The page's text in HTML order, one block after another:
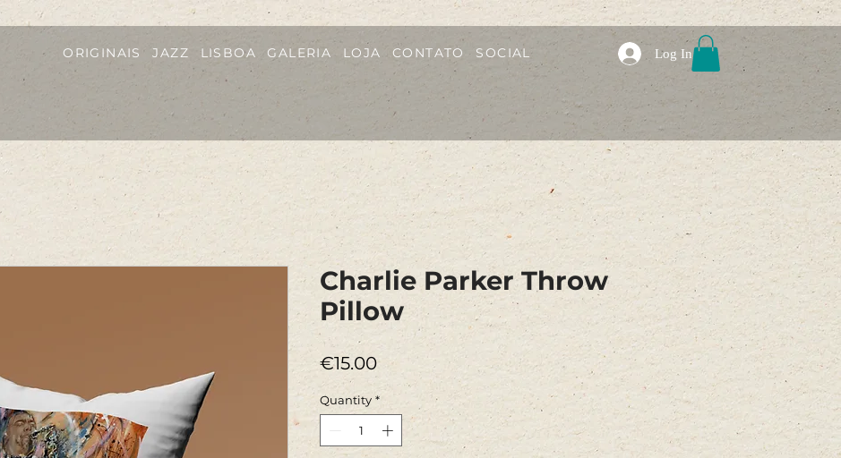
Log In
ORIGINAIS JAZZ LISBOA GALERIA LOJA CONTATO SOCIAL
Charlie Parker Throw
Pillow
€15.00Price
Quantity *